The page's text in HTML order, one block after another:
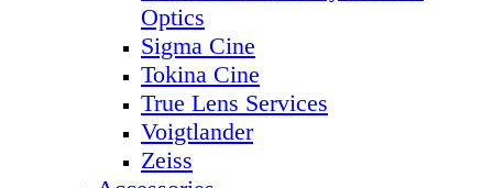
Optics
Sigma Cine
Tokina Cine
True Lens Services
Voigtlander
Zeiss